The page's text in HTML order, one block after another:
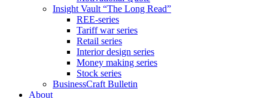
Insight Vault “The Long Read”
REE-series
Tariff war series
Retail series
Interior design series
Money making series
Stock series
BusinessCraft Bulletin
About